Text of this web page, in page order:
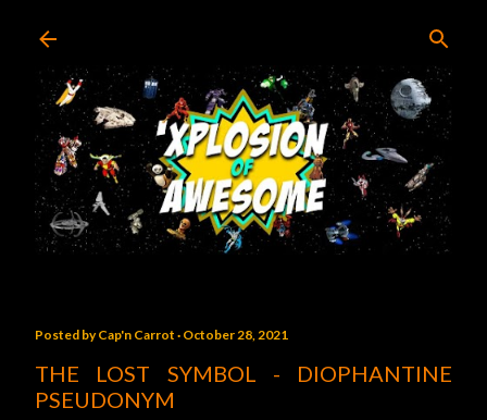
Posted byCap'n Carrot October 28, 2021
THE LOST SYMBOL - DIOPHANTINE
PSEUDONYM